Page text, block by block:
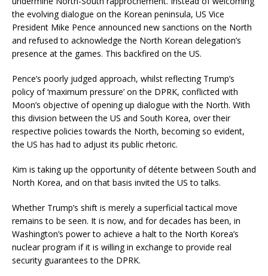
the evolving dialogue on the Korean peninsula, US Vice
President Mike Pence announced new sanctions on the North
and refused to acknowledge the North Korean delegation’s
presence at the games. This backfired on the US.
Pence’s poorly judged approach, whilst reflecting Trump’s
policy of ‘maximum pressure’ on the DPRK, conflicted with
Moon’s objective of opening up dialogue with the North. With
this division between the US and South Korea, over their
respective policies towards the North, becoming so evident,
the US has had to adjust its public rhetoric.
Kim is taking up the opportunity of détente between South and
North Korea, and on that basis invited the US to talks.
Whether Trump’s shift is merely a superficial tactical move
remains to be seen. It is now, and for decades has been, in
Washington’s power to achieve a halt to the North Korea’s
nuclear program if it is willing in exchange to provide real
security guarantees to the DPRK.